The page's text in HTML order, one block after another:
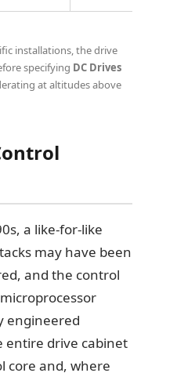
installations, the drive
specifying DC Drives
at altitudes above
a like-for-like
may have been
and the control
engineered
entire drive cabinet
core and, where